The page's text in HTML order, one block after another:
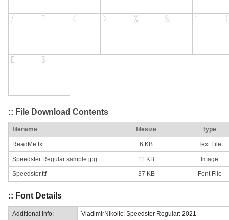
:: File Download Contents
filename filesize type
ReadMe.txt 6 KB Text File
Speedster Regular sample.jpg 11 KB Image
Speedster.ttf 37 KB Font File
:: Font Details
Additional Info: VladimirNikolic: Speedster Regular: 2021